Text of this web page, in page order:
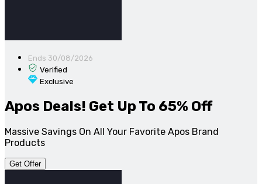
Ends 30/08/2026
Verified
Exclusive
Apos Deals! Get Up To 65% Off
Massive Savings On All Your Favorite Apos Brand
Products
Get Offer